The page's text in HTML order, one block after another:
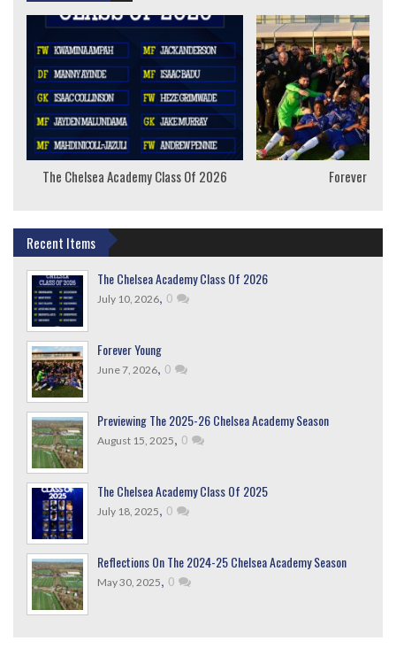
The Chelsea Academy Class Of 2026 Forever
Recent Items
The Chelsea Academy Class Of 2026
July 10, 2026, 0
Forever Young
June 7, 2026, 0
Previewing The 2025-26 Chelsea Academy Season
August 15, 2025, 0
The Chelsea Academy Class Of 2025
July 18, 2025, 0
Reflections On The 2024-25 Chelsea Academy Season
May 30, 2025, 0